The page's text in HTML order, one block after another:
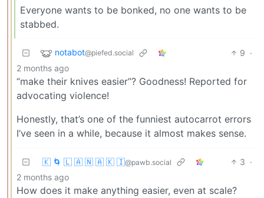
Everyone wants to be bonked, no one wants to be
stabbed.
notabot@piefed.social 9 ·
2 months ago
“make their knives easier”? Goodness! Reported for
advocating violence!
Honestly, that’s one of the funniest autocarrot errors
I’ve seen in a while, because it almost makes sense.
🇰 🌀 🇱 🇦 🇳 🇦 🇰 🇮@pawb.social 3 ·
2 months ago
How does it make anything easier, even at scale?